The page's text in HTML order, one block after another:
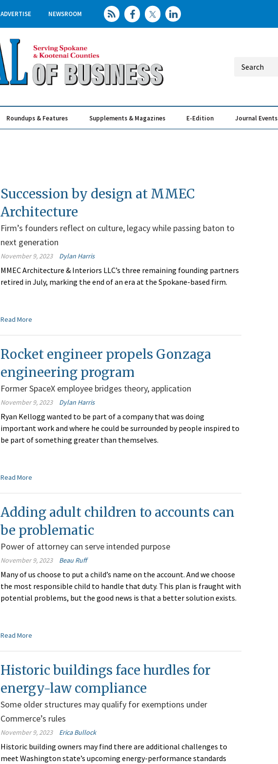
ADVERTISE NEWSROOM
Roundups & Features Supplements & Magazines E-Edition Journal Events
Succession by design at MMEC
Architecture
Firm’s founders reflect on culture, legacy while passing baton to
next generation
November 9, 2023 Dylan Harris
MMEC Architecture & Interiors LLC’s three remaining founding partners
retired in July, marking the end of an era at the Spokane-based firm.
Read More
Rocket engineer propels Gonzaga
engineering program
Former SpaceX employee bridges theory, application
November 9, 2023 Dylan Harris
Ryan Kellogg wanted to be part of a company that was doing
important work and where he could be surrounded by people inspired to
be part of something greater than themselves.
Read More
Adding adult children to accounts can
be problematic
Power of attorney can serve intended purpose
November 9, 2023 Beau Ruff
Many of us choose to put a child’s name on the account. And we choose
the most responsible child to handle that duty. This plan is fraught with
potential problems, but the good news is that a better solution exists.
Read More
Historic buildings face hurdles for
energy-law compliance
Some older structures may qualify for exemptions under
Commerce’s rules
November 9, 2023 Erica Bullock
Historic building owners may find there are additional challenges to
meet Washington state’s upcoming energy-performance standards